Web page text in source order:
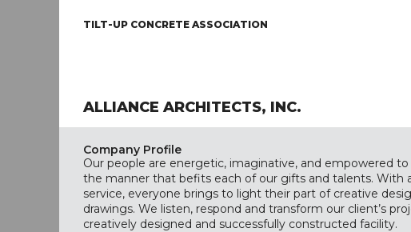
TILT-UP CONCRETE ASSOCIATION
ALLIANCE ARCHITECTS, INC.
Company Profile
Our people are energetic, imaginative, and empowered
the manner that befits each of our gifts and talents. With
service, everyone brings to light their part of creative
drawings. We listen, respond and transform our client’s
creatively designed and successfully constructed facility.